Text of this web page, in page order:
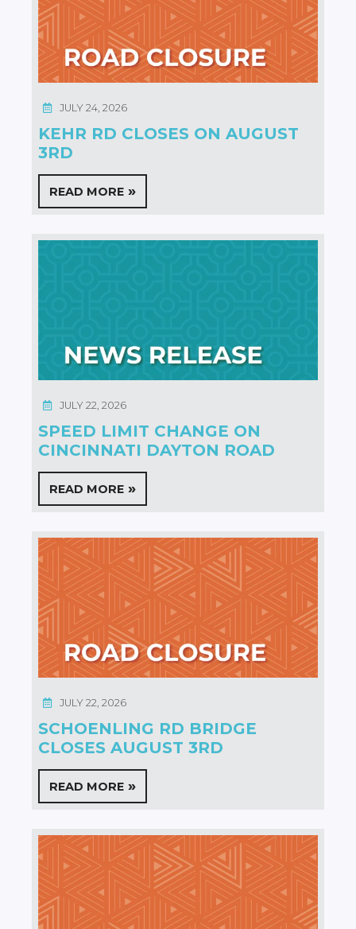
KEHR RD CLOSES ON AUGUST
3RD
JULY 24, 2026
READ MORE
SPEED LIMIT CHANGE ON
CINCINNATI DAYTON ROAD
JULY 22, 2026
READ MORE
SCHOENLING RD BRIDGE
CLOSES AUGUST 3RD
JULY 22, 2026
READ MORE